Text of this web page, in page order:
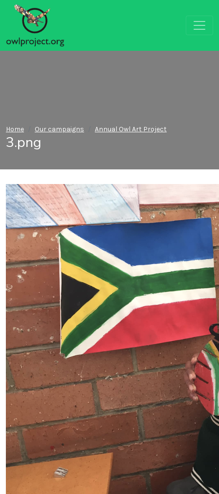
Home Our campaigns Annual Owl Art Project
3.png